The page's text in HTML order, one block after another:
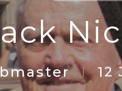
12